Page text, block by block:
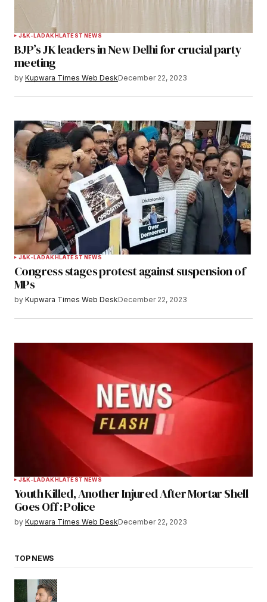
J&K-LADAKHLATEST NEWS
BJP’s JK leaders in New Delhi for crucial party
meeting
by Kupwara Times Web DeskDecember 22, 2023
J&K-LADAKH LATEST NEWS
Congress stages protest against suspension of
MPs
by Kupwara Times Web DeskDecember 22, 2023
J&K-LADAKHLATEST NEWS
Youth Killed, Another Injured After Mortar Shell
Goes Off : Police
by Kupwara Times Web DeskDecember 22, 2023
TOP NEWS